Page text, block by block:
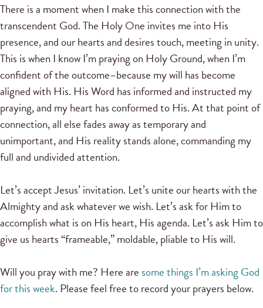
There is a moment when I make this connection with the
transcendent God. The Holy One invites me into His
presence, and our hearts and desires touch, meeting in unity.
This is when I know I’m praying on Holy Ground, when I’m
confident of the outcome–because my will has become
aligned with His. His Word has informed and instructed my
praying, and my heart has conformed to His. At that point of
connection, all else fades away as temporary and
unimportant, and His reality stands alone, commanding my
full and undivided attention.
Let’s accept Jesus’ invitation. Let’s unite our hearts with the
Almighty and ask whatever we wish. Let’s ask for Him to
accomplish what is on His heart, His agenda. Let’s ask Him to
give us hearts “frameable,” moldable, pliable to His will.
Will you pray with me? Here are some things I’m asking God
for this week. Please feel free to record your prayers below.